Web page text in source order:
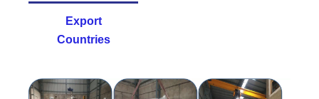
Export
Countries